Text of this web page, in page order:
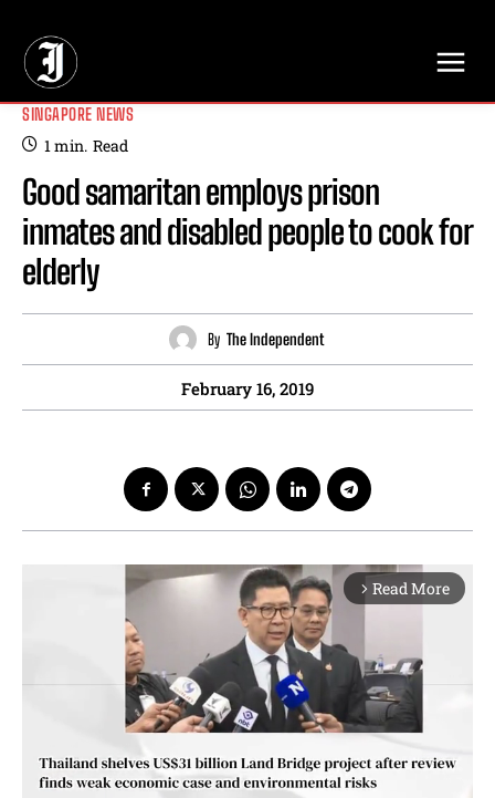
SINGAPORE NEWS
1min. Read
Good samaritan employs prison
inmates and disabled people to cook for
elderly
By The Independent
February 16, 2019
arrow_forward_ios Read More